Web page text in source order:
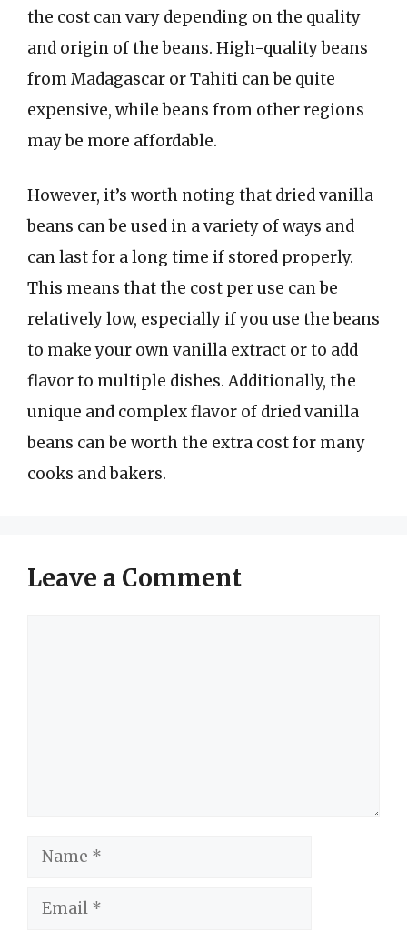
the cost can vary depending on the quality
and origin of the beans. High-quality beans
from Madagascar or Tahiti can be quite
expensive, while beans from other regions
may be more affordable.
However, it’s worth noting that dried vanilla
beans can be used in a variety of ways and
can last for a long time if stored properly.
This means that the cost per use can be
relatively low, especially if you use the beans
to make your own vanilla extract or to add
flavor to multiple dishes. Additionally, the
unique and complex flavor of dried vanilla
beans can be worth the extra cost for many
cooks and bakers.
Leave a Comment
Name
Email